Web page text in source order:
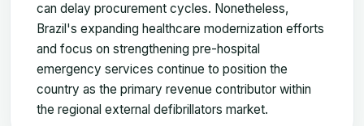
can delay procurement cycles. Nonetheless,
Brazil's expanding healthcare modernization efforts
and focus on strengthening pre-hospital
emergency services continue to position the
country as the primary revenue contributor within
the regional external defibrillators market.